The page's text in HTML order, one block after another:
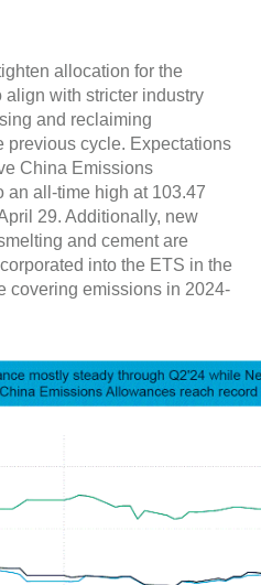
allocation for the
with stricter industry
and reclaiming
previous cycle. Expectations
China Emissions
all-time high at 103.47
29. Additionally, new
and cement are
into the ETS in the
covering emissions in 2024-